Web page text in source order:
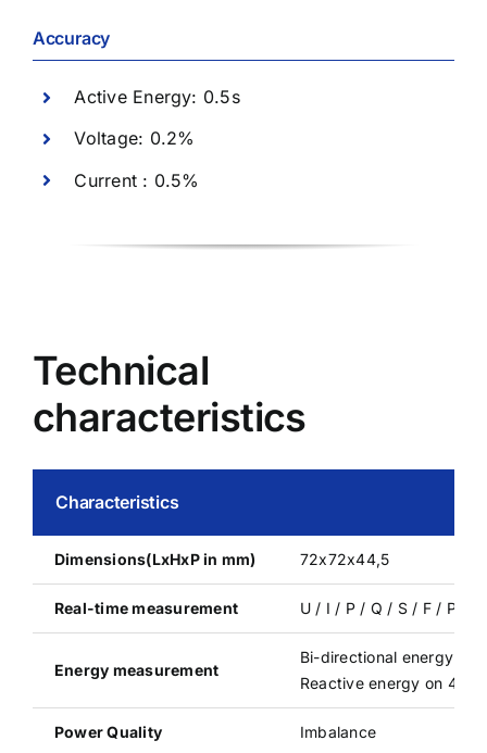
Accuracy
Active Energy: 0.5s
Voltage: 0.2%
Current : 0.5%
Technical
characteristics
Characteristics
Dimensions(LxHxP in mm) 72x72x44,5
Real-time measurement U / I / P / Q / S / F / PF
Energy measurement
Bi-directional energy
Reactive energy on 4
Power Quality Imbalance